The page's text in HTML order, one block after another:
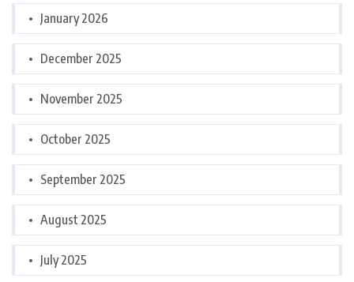
January 2026
December 2025
November 2025
October 2025
September 2025
August 2025
July 2025